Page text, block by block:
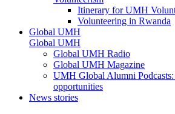
Itinerary for UMH
Volunteering in Rwanda
Global UMH
Global UMH
Global UMH Radio
Global UMH Magazine
UMH Global Alumni
opportunities
News stories